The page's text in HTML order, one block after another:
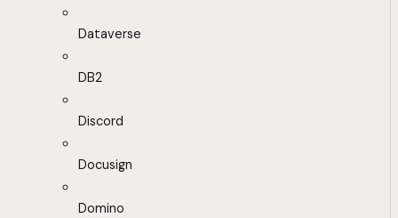
Dataverse
DB2
Discord
Docusign
Domino